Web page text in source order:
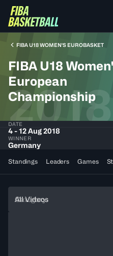
FIBA U18 WOMEN'S EUROBASKET
FIBA U18
European
Championship
2018
DATE
4 - 12 Aug 2018
WINNER
Germany
Standings Leaders Games
Category
All Videos